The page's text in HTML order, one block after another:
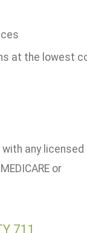
at the lowest
any licensed
or
711